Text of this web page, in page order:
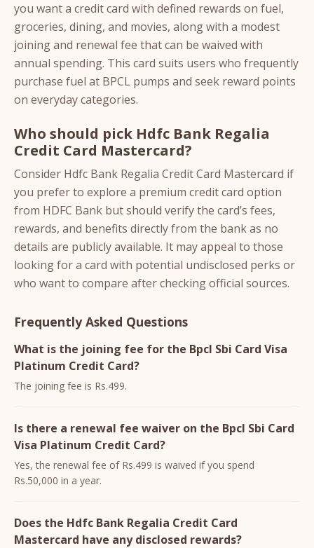
you want a credit card with defined rewards on fuel,
groceries, dining, and movies, along with a modest
joining and renewal fee that can be waived with
annual spending. This card suits users who frequently
purchase fuel at BPCL pumps and seek reward points
on everyday categories.
Who should pick Hdfc Bank Regalia
Credit Card Mastercard?
Consider Hdfc Bank Regalia Credit Card Mastercard if
you prefer to explore a premium credit card option
from HDFC Bank but should verify the card’s fees,
rewards, and benefits directly from the bank as no
details are publicly available. It may appeal to those
looking for a card with potential undisclosed perks or
who want to compare after checking official sources.
Frequently Asked Questions
What is the joining fee for the Bpcl Sbi Card Visa
Platinum Credit Card?
The joining fee is Rs.499.
Is there a renewal fee waiver on the Bpcl Sbi Card
Visa Platinum Credit Card?
Yes, the renewal fee of Rs.499 is waived if you spend
Rs.50,000 in a year.
Does the Hdfc Bank Regalia Credit Card
Mastercard have any disclosed rewards?